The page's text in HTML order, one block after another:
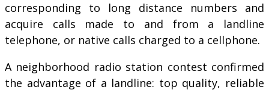
corresponding to long distance numbers and
acquire calls made to and from a landline
telephone, or native calls charged to a cellphone.
A neighborhood radio station contest confirmed
the advantage of a landline: top quality, reliable